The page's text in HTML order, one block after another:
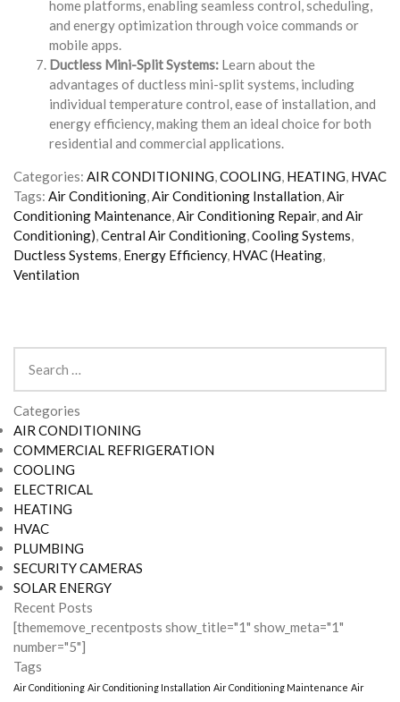
home platforms, enabling seamless control, scheduling,
and energy optimization through voice commands or
mobile apps.
Ductless Mini-Split Systems: Learn about the
advantages of ductless mini-split systems, including
individual temperature control, ease of installation, and
energy efficiency, making them an ideal choice for both
residential and commercial applications.
Categories: AIR CONDITIONING,COOLING, HEATING, HVAC
Tags: Air Conditioning,Air Conditioning Installation,Air
Conditioning Maintenance,Air Conditioning Repair,and Air
Conditioning),Central Air Conditioning,Cooling Systems,
Ductless Systems, Energy Efficiency, HVAC (Heating,
Ventilation
for:
Categories
AIR CONDITIONING
COMMERCIAL REFRIGERATION
COOLING
ELECTRICAL
HEATING
HVAC
PLUMBING
SECURITY CAMERAS
SOLAR ENERGY
Recent Posts
[thememove_recentposts show_title="1" show_meta="1"
number="5"]
Tags
Air Conditioning Air Conditioning Installation Air Conditioning Maintenance Air